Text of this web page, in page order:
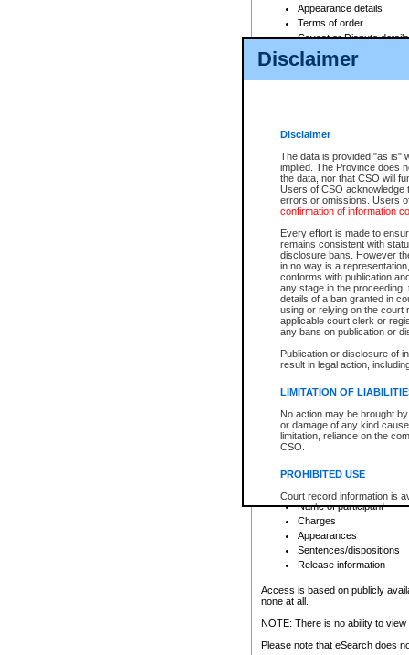
Disclaimer
Disclaimer
The data is provided "as is"
implied. The Province does
the data, nor that CSO will
Users of CSO acknowledge
errors or omissions. Users
confirmation of information
Every effort is made to
remains consistent with
disclosure bans. However
in no way is a
conforms with publication
any stage in the
details of a ban granted in
using or relying on the court
applicable court clerk or
any bans on publication or
Publication or disclosure of
result in legal action,
LIMITATION OF
No action may be brought
or damage of any kind
limitation, reliance on the
CSO.
PROHIBITED USE
Court record information is
research purposes and may
resale or other commercial
Office of the Chief Justice
Office of the Chief Justice
information) or Office of the
court record information
Any other use of CSO or
to CSO and may be subject
Appearance details
Terms of order
Caveat or Dispute details
Access is based on publicly
For a $6 service fee, you can
Depending on a file's access
File number
Date the file was opened
Style of cause
Names of parties and
List of filed documents
Court appearance details
Chamber appearance
Disposition
Provincial Traffic and
search to narrow down the
Depending on a file's access
criminal court files such as:
File number
Date the file was opened
Registry location
Name of participant
Charges
Appearances
Sentences/dispositions
Release information
Access is based on publicly
none at all.
NOTE: There is no ability to
Please note that eSearch does